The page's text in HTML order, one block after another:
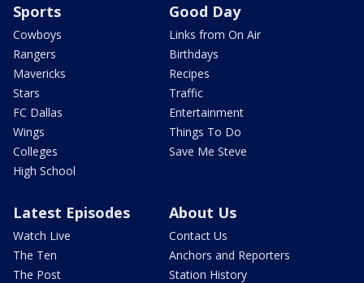
Sports
Cowboys
Rangers
Mavericks
Stars
FC Dallas
Wings
Colleges
High School
Good Day
Links from On Air
Birthdays
Recipes
Traffic
Entertainment
Things To Do
Save Me Steve
Latest Episodes
Watch Live
The Ten
The Post
About Us
Contact Us
Anchors and Reporters
Station History